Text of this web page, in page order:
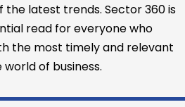
latest trends. Sector 360 is
read for everyone who
the most timely and relevant
of business.